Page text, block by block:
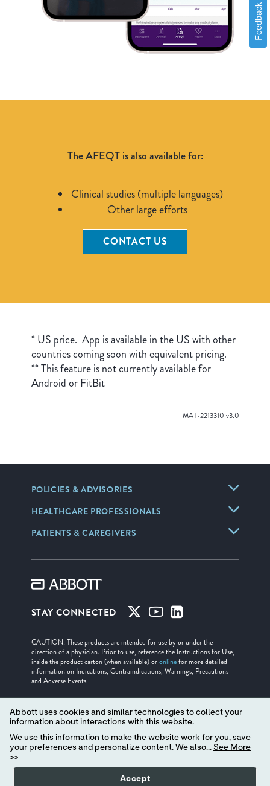
The AFEQT is also available for:
Clinical studies (multiple languages)
Other large efforts
CONTACT US
* US price. App is available in the US with other
countries coming soon with equivalent pricing.
** This feature is not currently available for
Android or FitBit
MAT-2213310 v3.0
POLICIES & ADVISORIES
HEALTHCARE PROFESSIONALS
PATIENTS & CAREGIVERS
STAY CONNECTED
CAUTION: These products are intended for use by or under the
direction of a physician. Prior to use, reference the Instructions for Use,
inside the product carton (when available) oronlinefor more detailed
information on Indications, Contraindications, Warnings, Precautions
and Adverse Events.
Illustrations are artist's representations only and should not be considered
as engineering drawings or photographs.
site are trademarks owned by or licensed to Abbott, its subsidiaries or
affiliates. No use of any Abbott trademark, trade name, or trade dress in
except to identify the product or services of the company. ™ Indicates a
trademark of the Abbott group of companies. ‡ Indicates a third party
Abbott uses cookies and similar technologies to collect your
information about interactions with this website.
We use this information to make the website work for you, save
your preferences and personalize content. We also... See More
>>
Accept
Feedback